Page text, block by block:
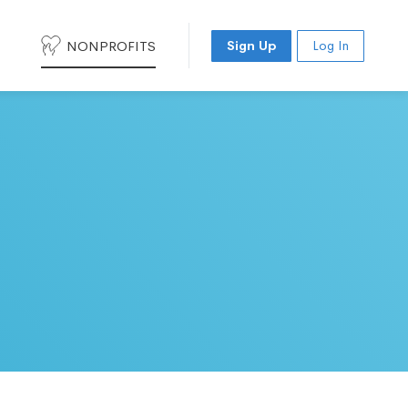
NONPROFITS Sign Up Log In